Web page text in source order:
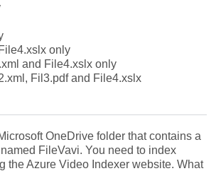
only
and File4.xslx only
Fil3.pdf and File4.xslx
OneDrive folder that contains a
FileVavi. You need to index
the Azure Video Indexer website. What